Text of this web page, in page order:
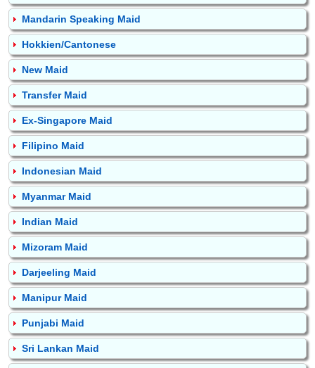
Mandarin Speaking Maid
Hokkien/Cantonese
New Maid
Transfer Maid
Ex-Singapore Maid
Filipino Maid
Indonesian Maid
Myanmar Maid
Indian Maid
Mizoram Maid
Darjeeling Maid
Manipur Maid
Punjabi Maid
Sri Lankan Maid